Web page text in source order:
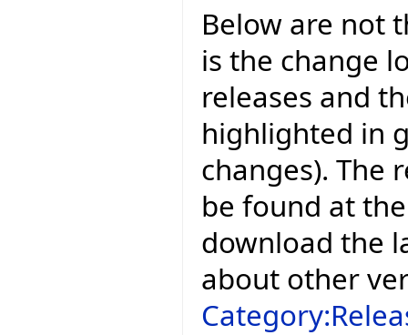
Below are not
is the change
releases and
highlighted in
changes). The
be found at
download the
about other